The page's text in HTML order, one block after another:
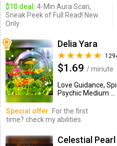
$10 deal: 4-Min Aura Scan,
Sneak Peek of Full Read! New
Only
Delia Yara
$1.69 / minute
Love Guidance,
Psychic Medium ...
Special offer: For the first
time? check my abilities
Celestial Pearl